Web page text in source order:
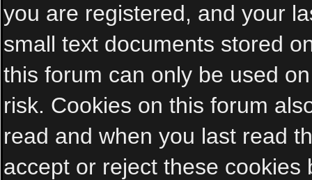
you are registered, and your
small text documents stored
this forum can only be used
risk. Cookies on this forum
read and when you last read
accept or reject these cookies